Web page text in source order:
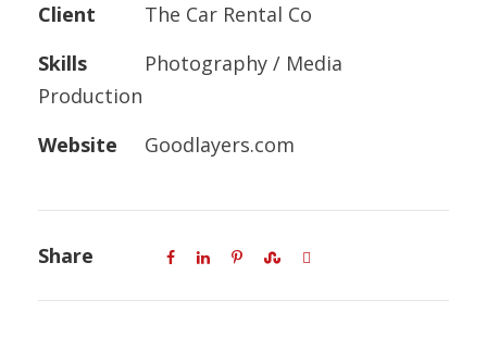
Client
The Car Rental Co
Skills
Photography / Media
Production
Website
Goodlayers.com
Share